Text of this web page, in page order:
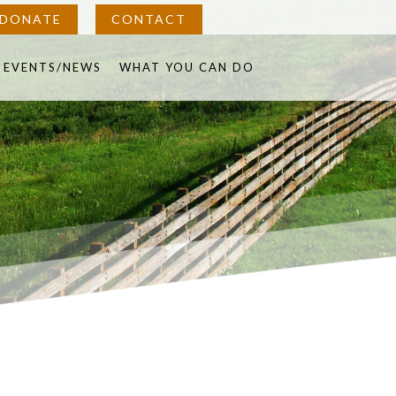
DONATE CONTACT
EVENTS/NEWS WHAT YOU CAN DO